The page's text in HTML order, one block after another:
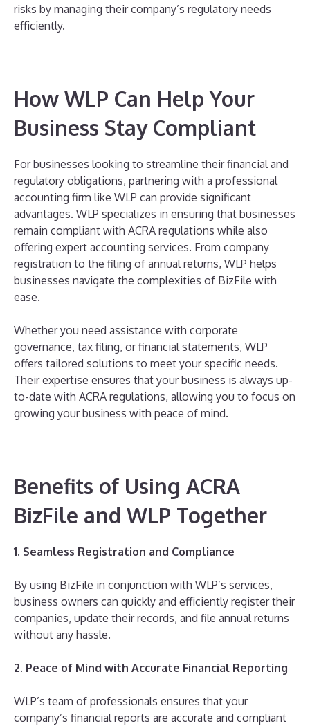
risks by managing their company’s regulatory needs
efficiently.
How WLP Can Help Your
Business Stay Compliant
For businesses looking to streamline their financial and
regulatory obligations, partnering with a professional
accounting firm like WLP can provide significant
advantages. WLP specializes in ensuring that businesses
remain compliant with ACRA regulations while also
offering expert accounting services. From company
registration to the filing of annual returns, WLP helps
businesses navigate the complexities of BizFile with
ease.
Whether you need assistance with corporate
governance, tax filing, or financial statements, WLP
offers tailored solutions to meet your specific needs.
Their expertise ensures that your business is always up-
to-date with ACRA regulations, allowing you to focus on
growing your business with peace of mind.
Benefits of Using ACRA
BizFile and WLP Together
1. Seamless Registration and Compliance
By using BizFile in conjunction with WLP’s services,
business owners can quickly and efficiently register their
companies, update their records, and file annual returns
without any hassle.
2. Peace of Mind with Accurate Financial Reporting
WLP’s team of professionals ensures that your
company’s financial reports are accurate and compliant